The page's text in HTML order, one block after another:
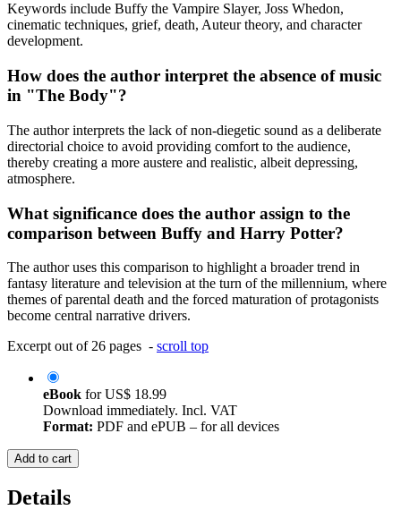
Keywords include Buffy the Vampire Slayer, Joss Whedon,
cinematic techniques, grief, death, Auteur theory, and character
development.
How does the author interpret the absence of music
in "The Body"?
The author interprets the lack of non-diegetic sound as a deliberate
directorial choice to avoid providing comfort to the audience,
thereby creating a more austere and realistic, albeit depressing,
atmosphere.
What significance does the author assign to the
comparison between Buffy and Harry Potter?
The author uses this comparison to highlight a broader trend in
fantasy literature and television at the turn of the millennium, where
themes of parental death and the forced maturation of protagonists
become central narrative drivers.
Excerpt out of 26 pages - scroll top
eBook forUS$ 18.99
Download immediately. Incl. VAT
Format: PDF and ePUB – for all devices
Add to cart
Details